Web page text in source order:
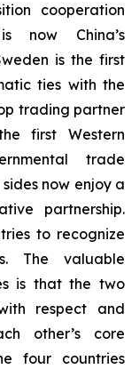
cooperation
now China’s
is the first
ties with the
trading partner
first Western
trade
now enjoy a
partnership.
to recognize
The valuable
is that the two
respect and
other’s core
four countries